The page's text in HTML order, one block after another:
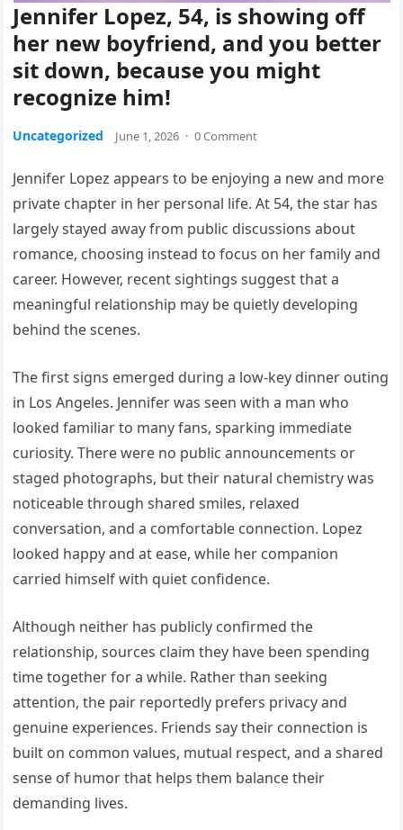
Jennifer Lopez, 54, is showing off
her new boyfriend, and you better
sit down, because you might
recognize him!
Uncategorized June 1, 2026 · 0 Comment
Jennifer Lopez appears to be enjoying a new and more
private chapter in her personal life. At 54, the star has
largely stayed away from public discussions about
romance, choosing instead to focus on her family and
career. However, recent sightings suggest that a
meaningful relationship may be quietly developing
behind the scenes.
The first signs emerged during a low-key dinner outing
in Los Angeles. Jennifer was seen with a man who
looked familiar to many fans, sparking immediate
curiosity. There were no public announcements or
staged photographs, but their natural chemistry was
noticeable through shared smiles, relaxed
conversation, and a comfortable connection. Lopez
looked happy and at ease, while her companion
carried himself with quiet confidence.
Although neither has publicly confirmed the
relationship, sources claim they have been spending
time together for a while. Rather than seeking
attention, the pair reportedly prefers privacy and
genuine experiences. Friends say their connection is
built on common values, mutual respect, and a shared
sense of humor that helps them balance their
demanding lives.